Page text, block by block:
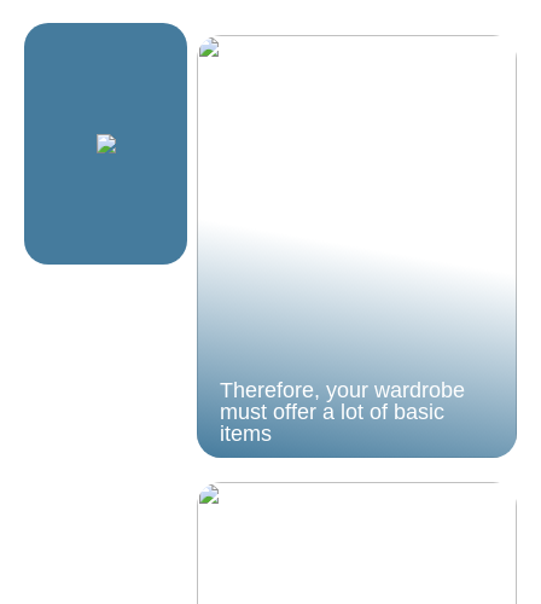
Therefore, your wardrobe
must offer a lot of basic
items